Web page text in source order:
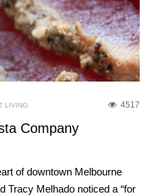
4517
LIVING
Company
of downtown Melbourne
Tracy Melhado noticed a “for